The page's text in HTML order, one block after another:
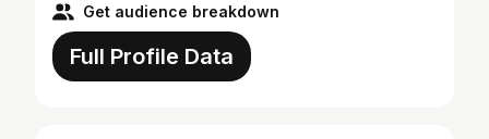
Get audience breakdown
Full Profile Data